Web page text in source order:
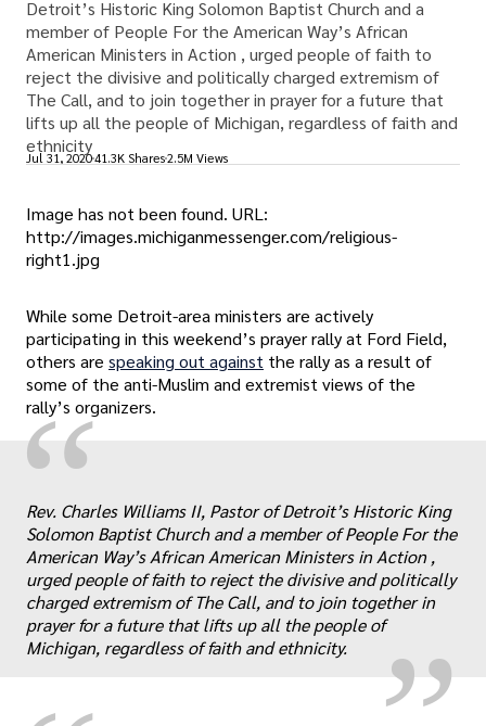
Detroit’s Historic King Solomon Baptist Church and a
member of People For the American Way’s African
American Ministers in Action , urged people of faith to
reject the divisive and politically charged extremism of
The Call, and to join together in prayer for a future that
lifts up all the people of Michigan, regardless of faith and
ethnicity
Jul 31, 202041.3K Shares2.5M Views
Image has not been found. URL:
http://images.michiganmessenger.com/religious-
right1.jpg
While some Detroit-area ministers are actively
participating in this weekend’s prayer rally at Ford Field,
others are speaking out against the rally as a result of
some of the anti-Muslim and extremist views of the
rally’s organizers.
“
„
Rev. Charles Williams II, Pastor of Detroit’s Historic King
Solomon Baptist Church and a member of People For the
American Way’s African American Ministers in Action ,
urged people of faith to reject the divisive and politically
charged extremism of The Call, and to join together in
prayer for a future that lifts up all the people of
Michigan, regardless of faith and ethnicity.